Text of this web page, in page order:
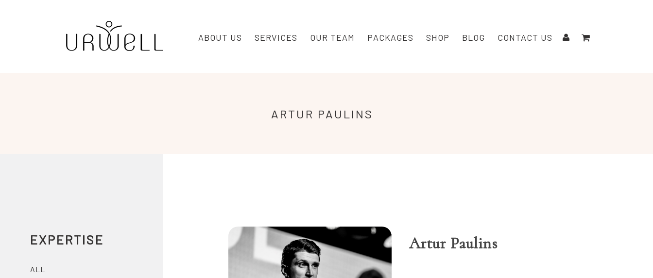
URWELL ABOUT US SERVICES OUR TEAM PACKAGES SHOP BLOG CONTACT US
ARTUR PAULINS
EXPERTISE
ALL
Artur Paulins